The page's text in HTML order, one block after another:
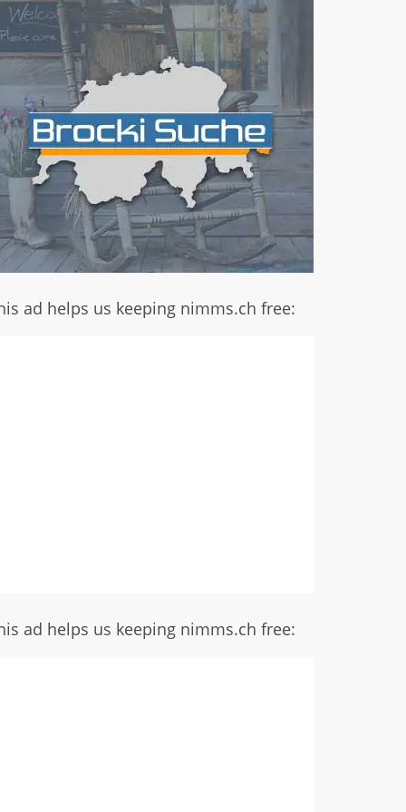
ad helps us keeping nimms.ch free:
ad helps us keeping nimms.ch free: